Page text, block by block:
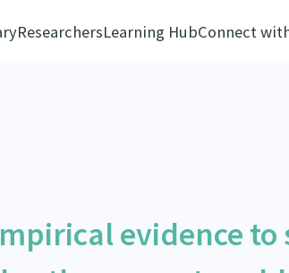
ResearchersLearning HubConnect
evidence